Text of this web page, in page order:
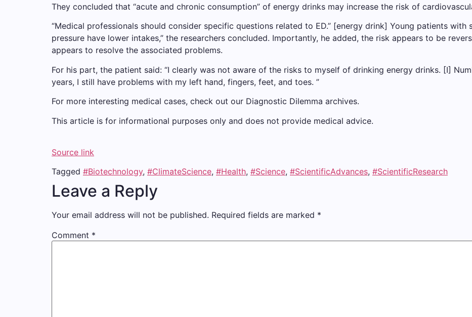
They concluded that “acute and chronic consumption” of energy drinks may increase the risk of
“Medical professionals should consider specific questions related to ED.” [energy drink] Young patients
pressure have lower intakes,” the researchers concluded. Importantly, he added, the risk appears to be
appears to resolve the associated problems.
For his part, the patient said: “I clearly was not aware of the risks to myself of drinking energy drinks. [I]
years, I still have problems with my left hand, fingers, feet, and toes. ”
For more interesting medical cases, check out our Diagnostic Dilemma archives.
This article is for informational purposes only and does not provide medical advice.
Source link
Tagged #Biotechnology, #ClimateScience, #Health, #Science, #ScientificAdvances, #ScientificResearch
Leave a Reply
Your email address will not be published. Required fields are marked *
Comment *